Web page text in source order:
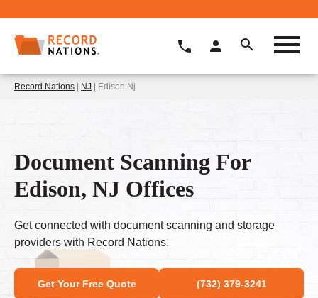
Record Nations | NJ | Edison Nj
Document Scanning For
Edison, NJ Offices
Get connected with document scanning and storage
providers with Record Nations.
Get Your Free Quote (732) 379-3241